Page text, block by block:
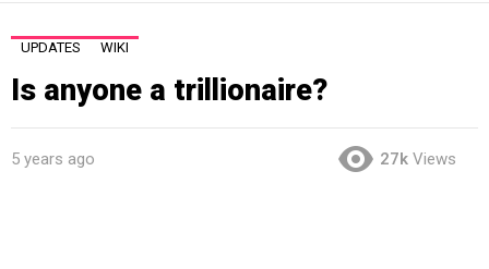
UPDATES WIKI
Is anyone a trillionaire?
5 years ago 27k Views